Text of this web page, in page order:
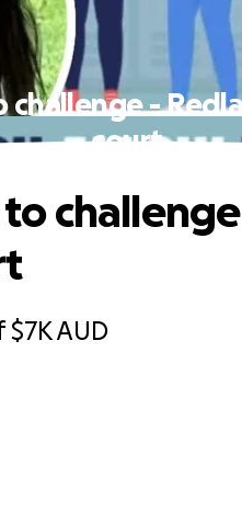
challenge -
court
$7KAUD